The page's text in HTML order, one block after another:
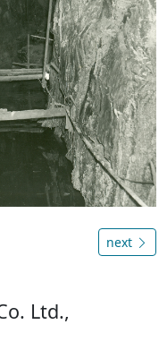
next
Ltd.,